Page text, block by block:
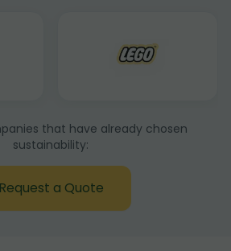
that have already chosen
sustainability:
Request a Quote